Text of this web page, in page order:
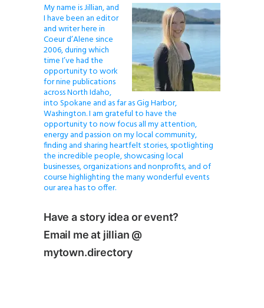
My name is Jillian, and
I have been an editor
and writer here in
Coeur d’Alene since
2006, during which
time I’ve had the
opportunity to work
for nine publications
across North Idaho,
into Spokane and as far as Gig Harbor,
Washington. I am grateful to have the
opportunity to now focus all my attention,
energy and passion on my local community,
finding and sharing heartfelt stories, spotlighting
the incredible people, showcasing local
businesses, organizations and nonprofits, and of
course highlighting the many wonderful events
our area has to offer.
Have a story idea or event?
Email me at jillian @
mytown.directory